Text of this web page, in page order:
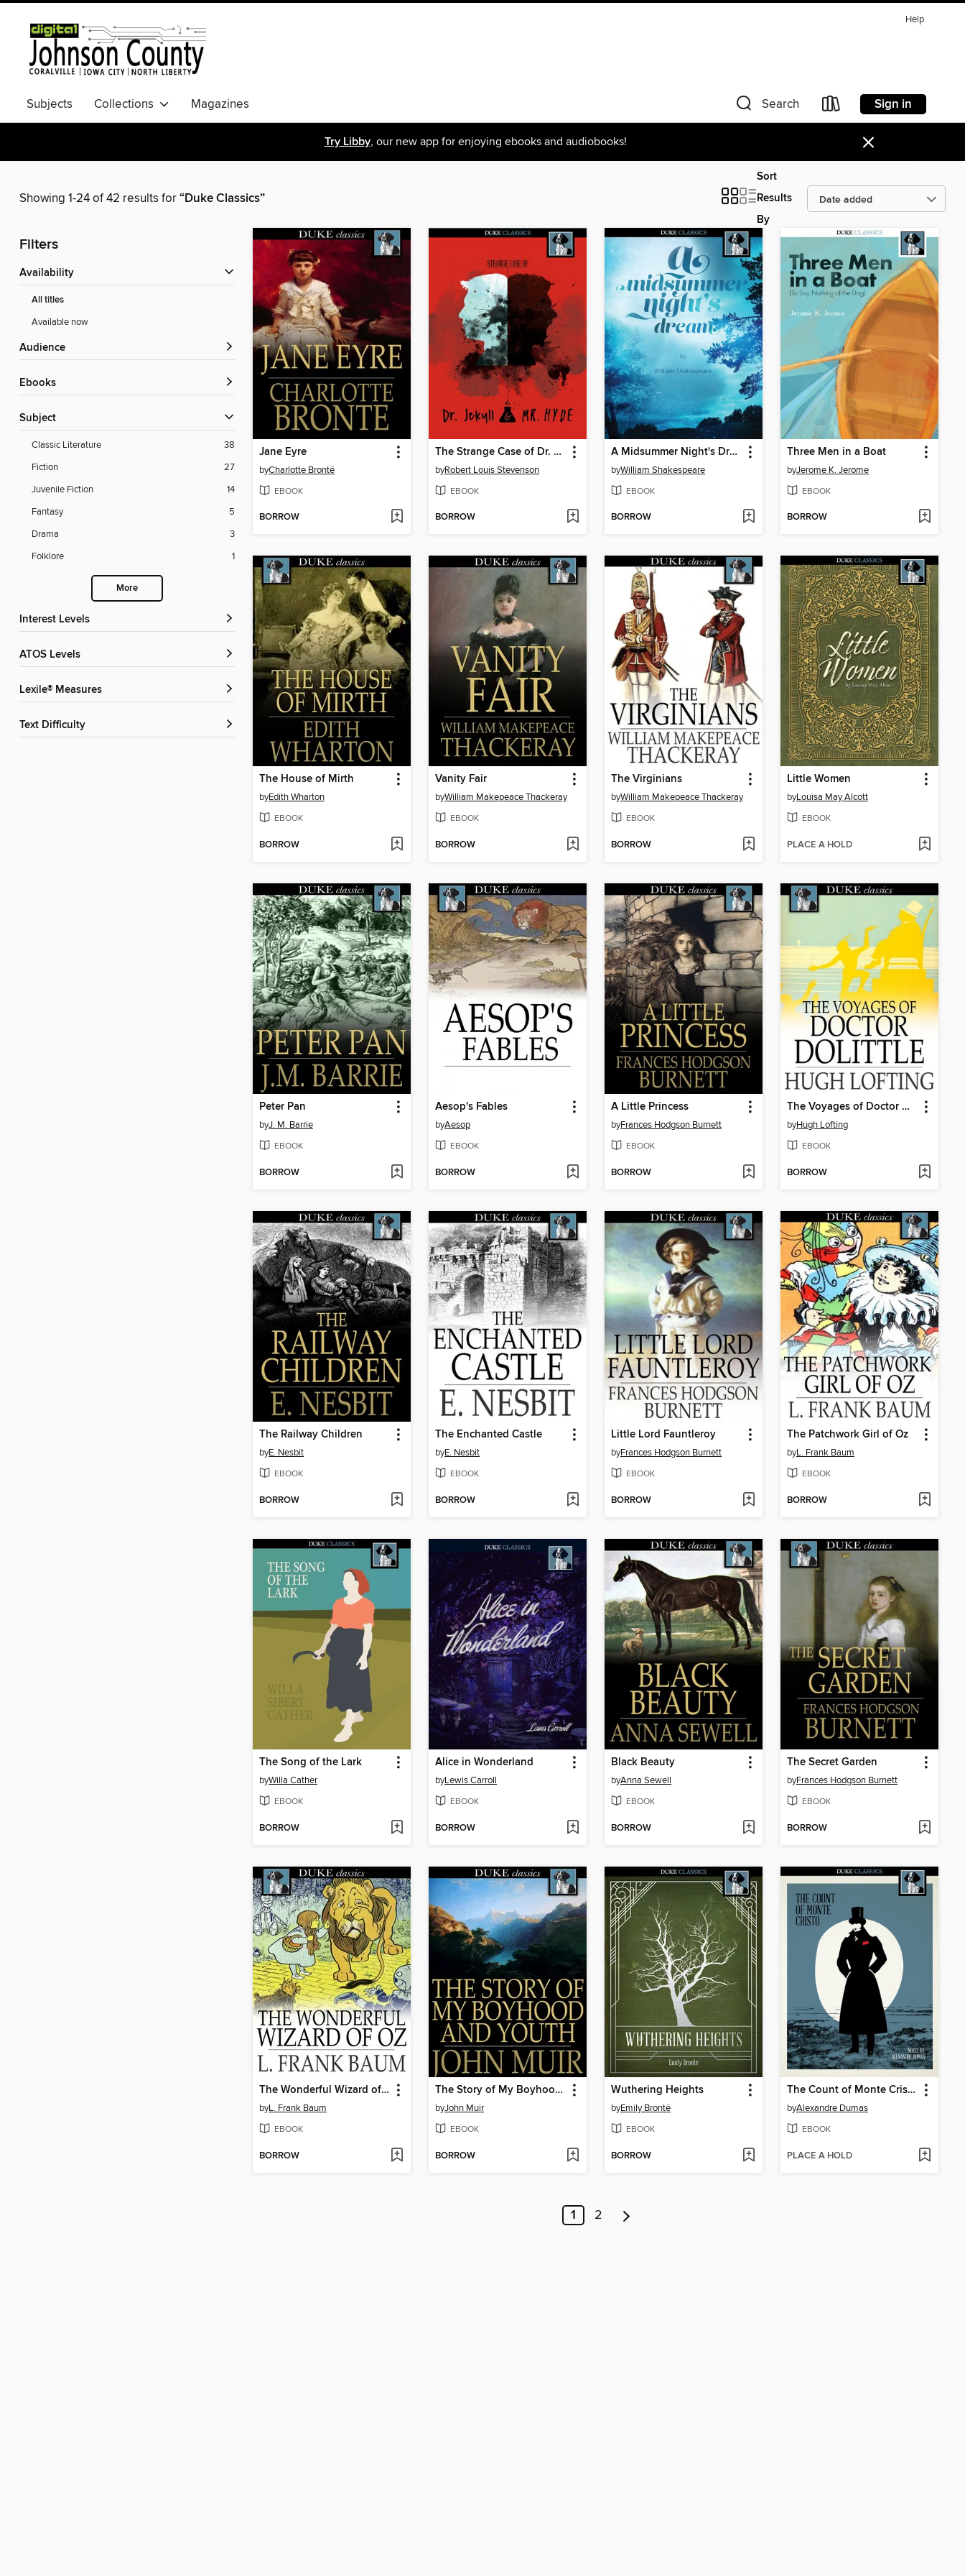
Help
Subjects Collections Magazines Search Sign in
Try Libby, our new app for enjoying ebooks and audiobooks! ×
Showing 1-24 of 42 results for“Duke Classics”
Sort
Results
By
Filters
Availability
All titles
Available now
Audience
ebooks
Subject
Classic Literature
38
Fiction
27
Juvenile Fiction
14
Fantasy
5
Drama
3
Folklore
1
More
Interest Levels
ATOS Levels
Lexile® Measures
Text Difficulty
Jane Eyre
byCharlotte Brontë
EBOOK
BORROW
The Strange Case of Dr. Jekyll and Mr. Hyde
byRobert Louis Stevenson
EBOOK
BORROW
A Midsummer Night's Dream
byWilliam Shakespeare
EBOOK
BORROW
Three Men in a Boat
byJerome K. Jerome
EBOOK
BORROW
The House of Mirth
byEdith Wharton
EBOOK
BORROW
Vanity Fair
byWilliam Makepeace Thackeray
EBOOK
BORROW
The Virginians
byWilliam Makepeace Thackeray
EBOOK
BORROW
Little Women
byLouisa May Alcott
EBOOK
PLACE A HOLD
Peter Pan
byJ. M. Barrie
EBOOK
BORROW
Aesop's Fables
byAesop
EBOOK
BORROW
A Little Princess
byFrances Hodgson Burnett
EBOOK
BORROW
The Voyages of Doctor Dolittle
byHugh Lofting
EBOOK
BORROW
The Railway Children
byE. Nesbit
EBOOK
BORROW
The Enchanted Castle
byE. Nesbit
EBOOK
BORROW
Little Lord Fauntleroy
byFrances Hodgson Burnett
EBOOK
BORROW
The Patchwork Girl of Oz
byL. Frank Baum
EBOOK
BORROW
The Song of the Lark
byWilla Cather
EBOOK
BORROW
Alice in Wonderland
byLewis Carroll
EBOOK
BORROW
Black Beauty
byAnna Sewell
EBOOK
BORROW
The Secret Garden
byFrances Hodgson Burnett
EBOOK
BORROW
The Wonderful Wizard of Oz
byL. Frank Baum
EBOOK
BORROW
The Story of My Boyhood and Youth
byJohn Muir
EBOOK
BORROW
Wuthering Heights
byEmily Brontë
EBOOK
BORROW
The Count of Monte Cristo
byAlexandre Dumas
EBOOK
PLACE A HOLD
1 2